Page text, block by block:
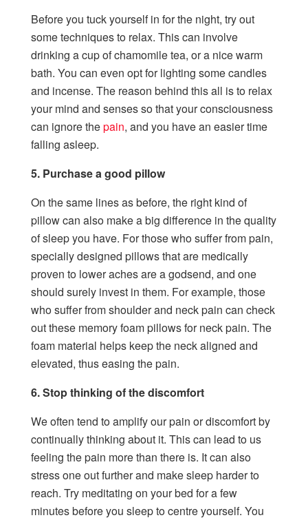
Before you tuck yourself in for the night, try out
some techniques to relax. This can involve
drinking a cup of chamomile tea, or a nice warm
bath. You can even opt for lighting some candles
and incense. The reason behind this all is to relax
your mind and senses so that your consciousness
can ignore thepain, and you have an easier time
falling asleep.
5. Purchase a good pillow
On the same lines as before, the right kind of
pillow can also make a big difference in the quality
of sleep you have. For those who suffer from pain,
specially designed pillows that are medically
proven to lower aches are a godsend, and one
should surely invest in them. For example, those
who suffer from shoulder and neck pain can check
out these memory foam pillows for neck pain. The
foam material helps keep the neck aligned and
elevated, thus easing the pain.
6. Stop thinking of the discomfort
We often tend to amplify our pain or discomfort by
continually thinking about it. This can lead to us
feeling the pain more than there is. It can also
stress one out further and make sleep harder to
reach. Try meditating on your bed for a few
minutes before you sleep to centre yourself. You